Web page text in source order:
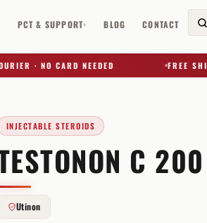
PCT & SUPPORT▾ BLOG CONTACT
· NO CARD NEEDED FREE
INJECTABLE STEROIDS
C
Utinon